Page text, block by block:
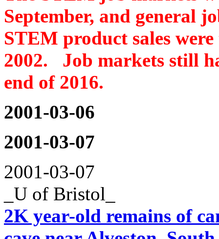
September, and general
STEM product sales
2002. Job markets still
end of 2016.
2001-03-06
2001-03-07
2001-03-07
_U of Bristol_
2K year-old remains of